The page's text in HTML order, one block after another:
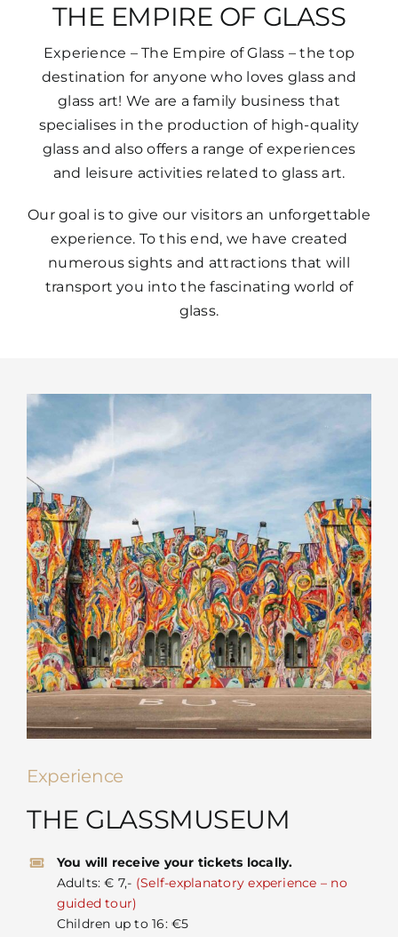
THE EMPIRE OF GLASS
Experience – The Empire of Glass – the top
destination for anyone who loves glass and
glass art! We are a family business that
specialises in the production of high-quality
glass and also offers a range of experiences
and leisure activities related to glass art.
Our goal is to give our visitors an unforgettable
experience. To this end, we have created
numerous sights and attractions that will
transport you into the fascinating world of
glass.
Experience
THE GLASSMUSEUM
You will receive your tickets locally.
Adults: € 7,- (Self-explanatory experience – no
guided tour)
Children up to 16: €5